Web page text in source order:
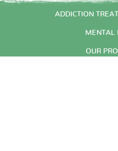
ADDICTION
MENTAL
OUR